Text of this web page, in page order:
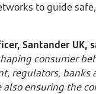
to guide
Santander UK,
consumer
regulators,
ensuring the